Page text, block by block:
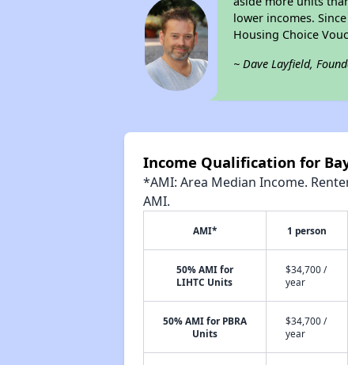
lower incomes.
Housing Choice
~ Dave Layfield,
Income Qualification for
*AMI: Area Median Income.
AMI.
AMI* 1 person
50% AMI for
LIHTC Units
$34,700 /
year
50% AMI for PBRA
Units
$34,700 /
year